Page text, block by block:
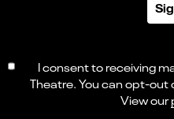
I consent to receiving
Theatre. You can opt-out
View our